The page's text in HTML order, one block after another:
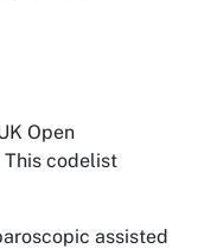
Open
This codelist
assisted